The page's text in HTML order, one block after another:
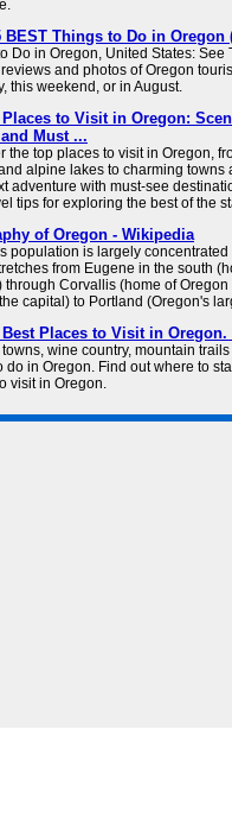
BEST Things to Do in Oregon
Do in Oregon, United States: See
and photos of Oregon
this weekend, or in August.
Places to Visit in Oregon:
Must ...
the top places to visit in Oregon,
alpine lakes to charming towns
adventure with must-see
tips for exploring the best of the
of Oregon - Wikipedia
population is largely concentrated
from Eugene in the south
through Corvallis (home of
capital) to Portland (Oregon's
Best Places to Visit in Oregon.
wine country, mountain
do in Oregon. Find out where to
visit in Oregon.